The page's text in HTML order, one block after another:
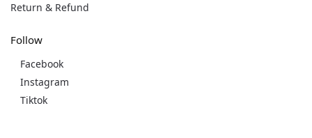
Return & Refund
Follow
Facebook
Instagram
Tiktok